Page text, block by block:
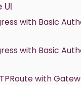
with Basic
with Basic
with